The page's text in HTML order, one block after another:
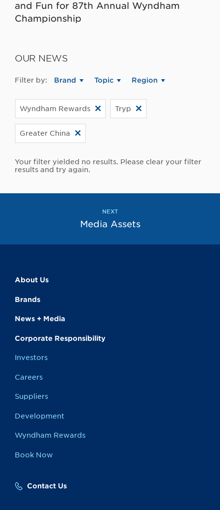
and Fun for 87th Annual Wyndham
Championship
OUR NEWS
Filter by: Brand Topic Region
Wyndham Rewards Tryp
Greater China
Your filter yielded no results. Please clear your filter
results and try again.
NEXT
Media Assets
About Us
Brands
News + Media
Corporate Responsibility
Investors
Careers
Suppliers
Development
Wyndham Rewards
Book Now
Contact Us